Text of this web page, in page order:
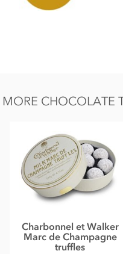
Fat 46.69g of which
MORE CHOCOLATE
Charbonnel et Walker
Marc de Champagne
truffles